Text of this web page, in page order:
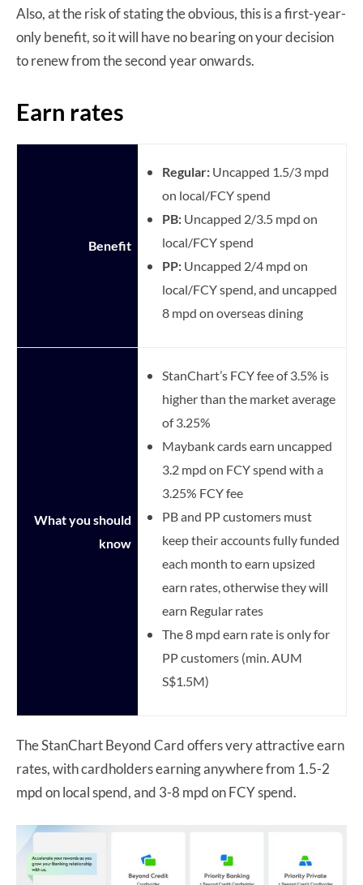
Also, at the risk of stating the obvious, this is a first-year-
only benefit, so it will have no bearing on your decision
to renew from the second year onwards.
Earn rates
Benefit
Regular: Uncapped 1.5/3 mpd
on local/FCY spend
PB: Uncapped 2/3.5 mpd on
local/FCY spend
PP: Uncapped 2/4 mpd on
local/FCY spend, and uncapped
8 mpd on overseas dining
What you should
know
StanChart’s FCY fee of 3.5% is
higher than the market average
of 3.25%
Maybank cards earn uncapped
3.2 mpd on FCY spend with a
3.25% FCY fee
PB and PP customers must
keep their accounts fully funded
each month to earn upsized
earn rates, otherwise they will
earn Regular rates
The 8 mpd earn rate is only for
PP customers (min. AUM
S$1.5M)
The StanChart Beyond Card offers very attractive earn
rates, with cardholders earning anywhere from 1.5-2
mpd on local spend, and 3-8 mpd on FCY spend.